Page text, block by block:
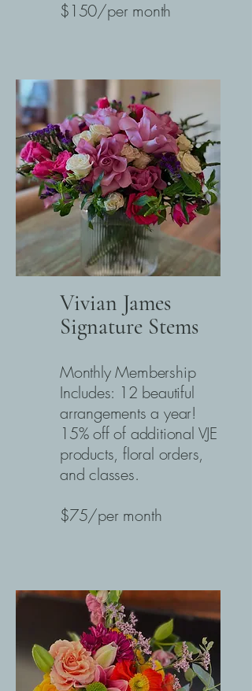
$150/per month
Vivian James
Signature Stems
Monthly Membership
Includes: 12 beautiful
arrangements a year!
15% off of additional VJE
products, floral orders,
and classes.
$75/per month